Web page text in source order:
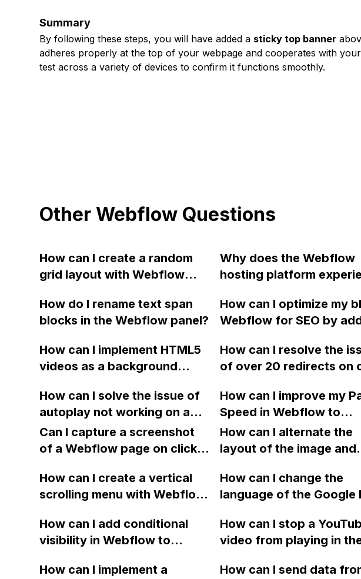
Summary
By following these steps, you will have added a sticky top banner
adheres properly at the top of your webpage and cooperates with
test across a variety of devices to confirm it functions smoothly.
Other Webflow Questions
How can I create a random
grid layout with Webflow
blocks?
Why does the Webflow
hosting platform
issues, and why does
official status page not
issues? Is it normal for a
major hosting provider
Webflow to have these
problems?
How do I rename text span
blocks in the Webflow panel?
How can I optimize my
Webflow for SEO by
snippets, and alt text to
improve search engine
How can I implement HTML5
videos as a background
Webflow?
How can I resolve the
of over 20 redirects on
without affecting the
my site?
How can I solve the issue of
autoplay not working on a
Vimeo video within a video
modal in Webflow?
How can I improve my
Speed in Webflow to
eliminate render-blocking
resources and improve
Can I capture a screenshot
of a Webflow page on click
downloadable PDF?
How can I alternate the
layout of the image and
item in a two-column
on Webflow?
How can I create a vertical
scrolling menu with Webflow,
website, that switches to
horizontal scrolling when the
How can I change the
language of the Google
Arabic in Webflow?
How can I add conditional
visibility in Webflow to
on a published page if a CMS
How can I stop a
video from playing in
when I close a modal in
How can I implement a
How can I send data